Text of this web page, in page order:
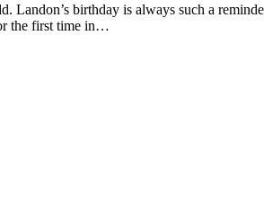
Landon’s birthday is always such a
the first time in…